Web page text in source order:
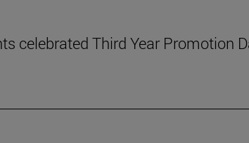
celebrated Third Year Promotion